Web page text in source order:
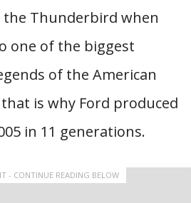
the Thunderbird when
one of the biggest
of the American
is why Ford produced
in 11 generations.
- CONTINUE READING BELOW